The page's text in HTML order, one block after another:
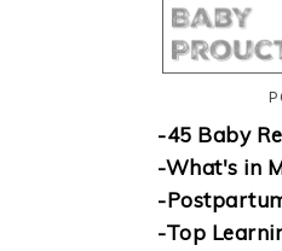
-45 Baby
-What's in
-
-Top